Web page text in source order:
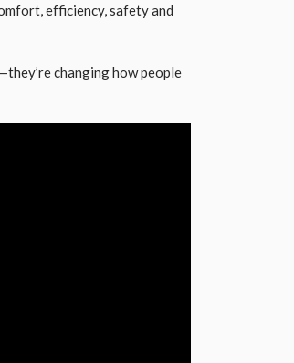
efficiency, safety and
changing how people